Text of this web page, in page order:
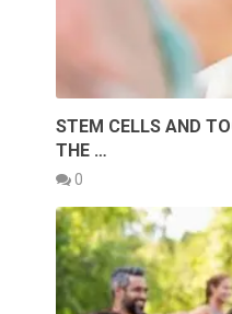
STEM CELLS AND
THE …
0